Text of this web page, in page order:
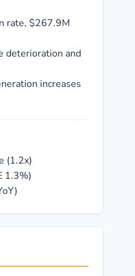
rate, $267.9M
deterioration and
increases
(1.2x)
1.3%)